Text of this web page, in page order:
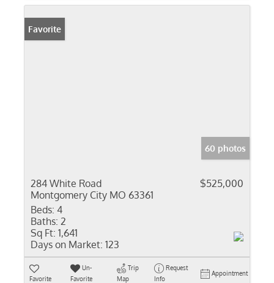
Favorite
60 photos
284 White Road
Montgomery City MO 63361
$525,000
Beds: 4
Baths: 2
Sq Ft: 1,641
Days on Market: 123
Favorite
Un-
Favorite
Trip
Map
Request
Info
Appointment